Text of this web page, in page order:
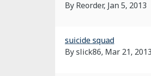
By Reorder, Jan 5, 2013
suicide squad
By slick86, Mar 21, 2013